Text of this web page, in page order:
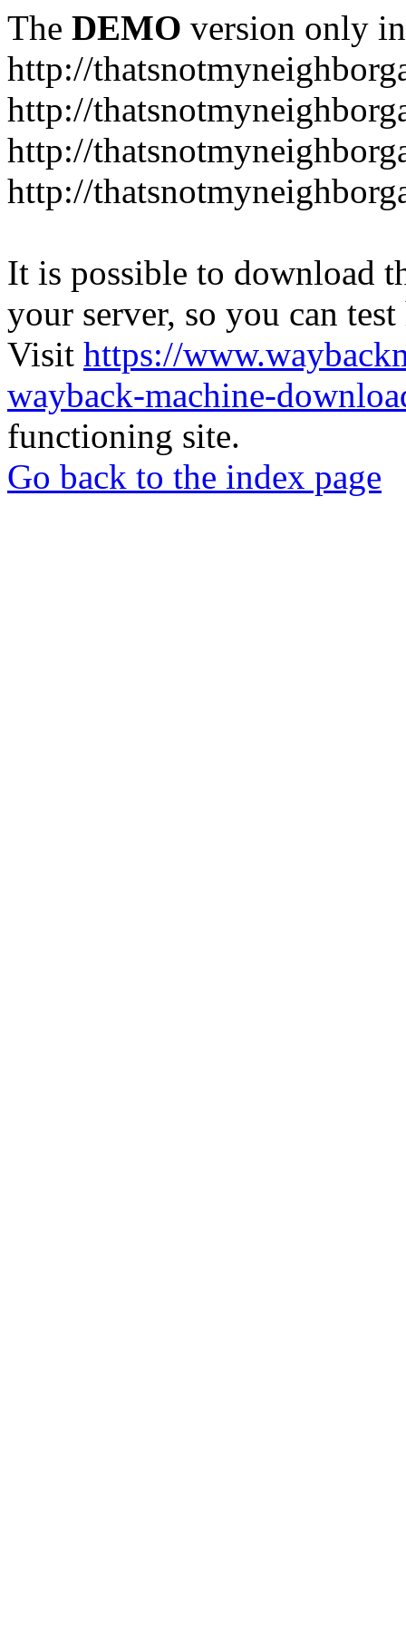
The DEMO version only
http://
http://
http://
http://
It is possible to download
your server, so you can
Visit https://
wayback-machine-
functioning site.
Go back to the index page